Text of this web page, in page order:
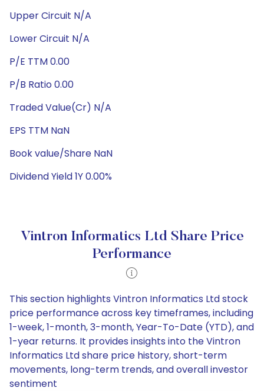
Upper Circuit N/A
Lower Circuit N/A
P/E TTM 0.00
P/B Ratio 0.00
Traded Value(Cr) N/A
EPS TTM NaN
Book value/Share NaN
Dividend Yield 1Y 0.00%
Vintron Informatics Ltd Share Price
Performance
This section highlights Vintron Informatics Ltd stock
price performance across key timeframes, including
1-week, 1-month, 3-month, Year-To-Date (YTD), and
1-year returns. It provides insights into the Vintron
Informatics Ltd share price history, short-term
movements, long-term trends, and overall investor
sentiment